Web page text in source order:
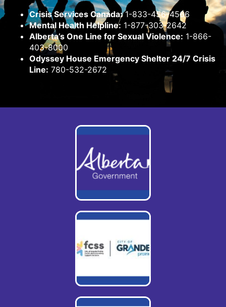
Crisis Services Canada:1-833-456-4566
Mental Health Helpline: 1-877-303-2642
Alberta’s One Line for Sexual Violence: 1-866-
403-8000
Odyssey House Emergency Shelter 24/7 Crisis
Line: 780-532-2672